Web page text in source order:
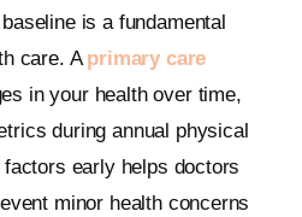
is a fundamental
care. Aprimary care
in your health over time,
during annual physical
early helps doctors
minor health concerns